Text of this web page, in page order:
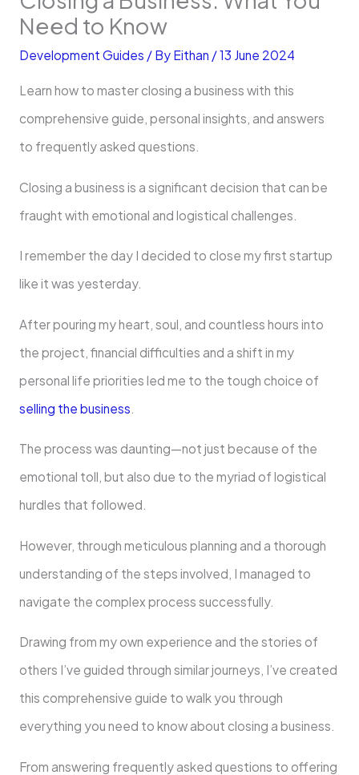
Need to Know
Development Guides / By Eithan /13 June 2024
Learn how to master closing a business with this
comprehensive guide, personal insights, and answers
to frequently asked questions.
Closing a business is a significant decision that can be
fraught with emotional and logistical challenges.
I remember the day I decided to close my first startup
like it was yesterday.
After pouring my heart, soul, and countless hours into
the project, financial difficulties and a shift in my
personal life priorities led me to the tough choice of
selling the business
The process was daunting—not just because of the
emotional toll, but also due to the myriad of logistical
hurdles that followed.
However, through meticulous planning and a thorough
understanding of the steps involved, I managed to
navigate the complex process successfully.
Drawing from my own experience and the stories of
others I’ve guided through similar journeys, I’ve created
this comprehensive guide to walk you through
everything you need to know about closing a business.
From answering frequently asked questions to offering